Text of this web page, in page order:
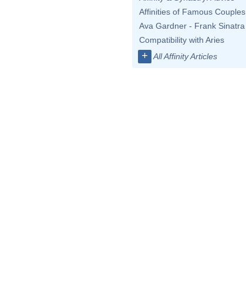
Affinities of Famous Couples
Ava Gardner - Frank Sinatra
Compatibility with Aries
+ All Affinity Articles